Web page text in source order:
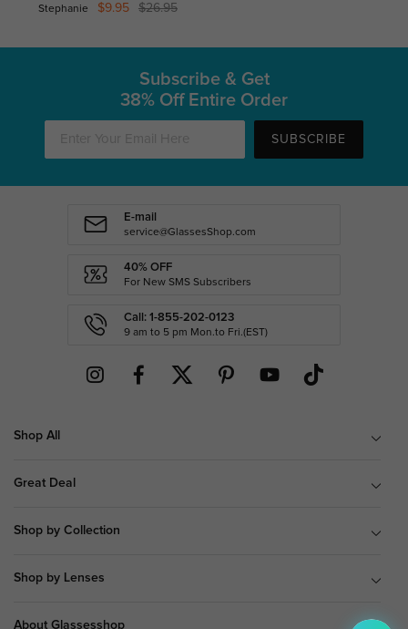
Stephanie $9.95 $26.95
Subscribe & Get
38% Off Entire Order
SUBSCRIBE
E-mail
service@GlassesShop.com
40% OFF
For New SMS Subscribers
Call: 1-855-202-0123
9 am to 5 pm Mon.to Fri.(EST)
Shop All
Great Deal
Shop by Collection
Shop by Lenses
About Glassesshop